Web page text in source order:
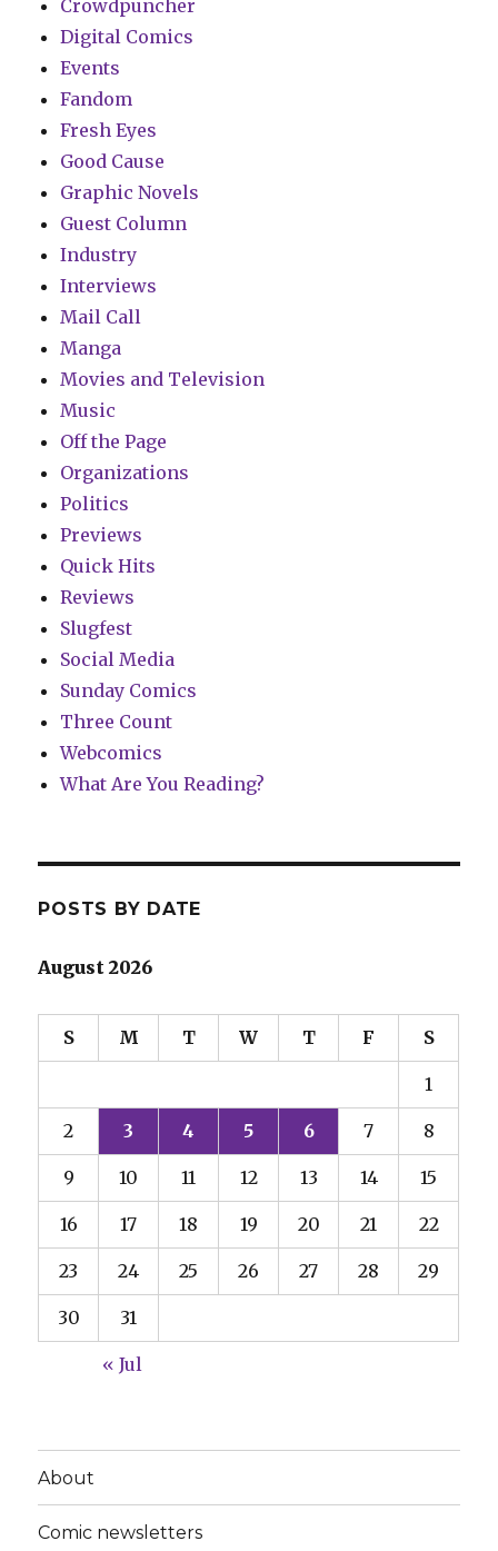
Crowdpuncher
Digital Comics
Events
Fandom
Fresh Eyes
Good Cause
Graphic Novels
Guest Column
Industry
Interviews
Mail Call
Manga
Movies and Television
Music
Off the Page
Organizations
Politics
Previews
Quick Hits
Reviews
Slugfest
Social Media
Sunday Comics
Three Count
Webcomics
What Are You Reading?
POSTS BY DATE
August 2026
S M T W T F S
1
2 3 4 5 6 7 8
9 10 11 12 13 14 15
16 17 18 19 20 21 22
23 24 25 26 27 28 29
30 31
« Jul
About
Comic newsletters